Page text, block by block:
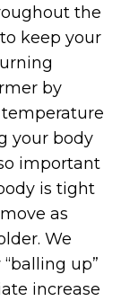
the
keep your
by
your body
important
is tight
as
We
up”
increase